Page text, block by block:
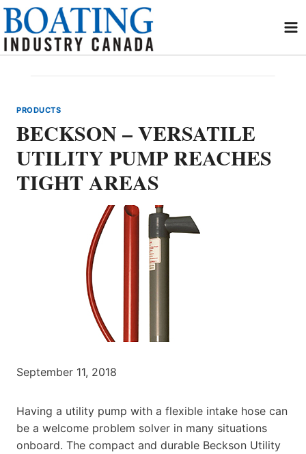
Skip
content
PRODUCTS
BECKSON – VERSATILE
UTILITY PUMP REACHES
TIGHT AREAS
September 11, 2018
Having a utility pump with a flexible intake hose can
be a welcome problem solver in many situations
onboard. The compact and durable Beckson Utility